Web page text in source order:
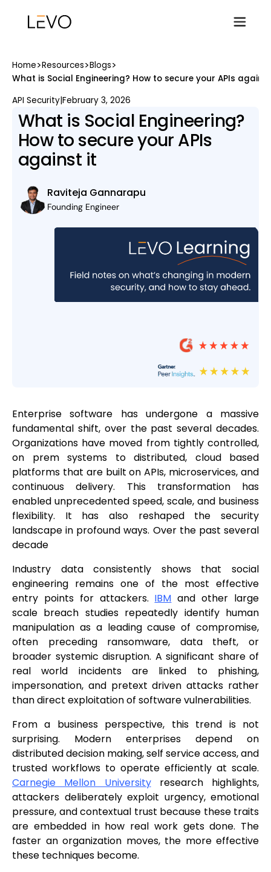
Home>Resources>Blogs>
What is Social Engineering? How to secure your APIs
API Security|February 3, 2026
What is Social Engineering?
How to secure your APIs
against it
Raviteja Gannarapu
Founding Engineer
Enterprise software has undergone a massive
fundamental shift, over the past several decades.
Organizations have moved from tightly controlled,
on prem systems to distributed, cloud based
platforms that are built on APIs, microservices, and
continuous delivery. This transformation has
enabled unprecedented speed, scale, and business
flexibility. It has also reshaped the security
landscape in profound ways. Over the past several
decade
Industry data consistently shows that social
engineering remains one of the most effective
entry points for attackers. IBM and other large
scale breach studies repeatedly identify human
manipulation as a leading cause of compromise,
often preceding ransomware, data theft, or
broader systemic disruption. A significant share of
real world incidents are linked to phishing,
impersonation, and pretext driven attacks rather
than direct exploitation of software vulnerabilities.
From a business perspective, this trend is not
surprising. Modern enterprises depend on
distributed decision making, self service access, and
trusted workflows to operate efficiently at scale.
Carnegie Mellon Universityresearch highlights,
attackers deliberately exploit urgency, emotional
pressure, and contextual trust because these traits
are embedded in how real work gets done. The
faster an organization moves, the more effective
these techniques become.